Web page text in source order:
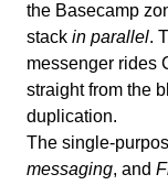
the Basecamp
stack in parallel.
messenger rides
straight from the
duplication.
The single-
messaging, and